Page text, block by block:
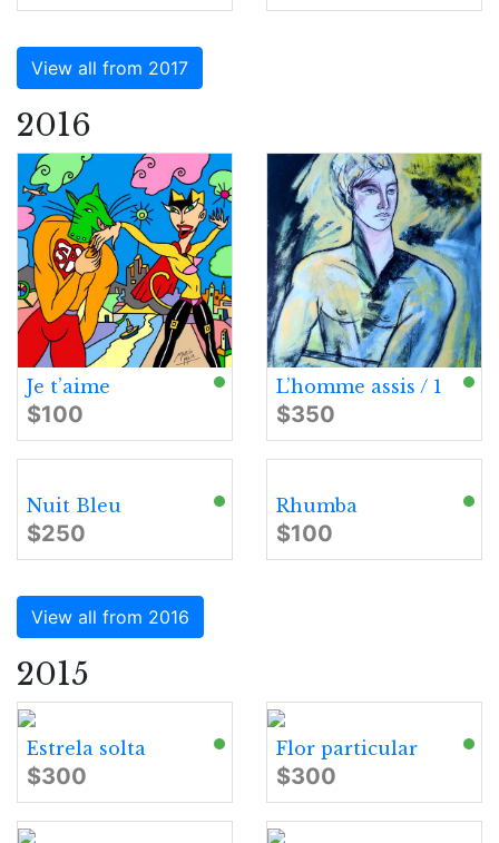
View all from 2017
2016
Je t’aime
$100
L’homme assis / 1
$350
Nuit Bleu
$250
Rhumba
$100
View all from 2016
2015
Estrela solta
$300
Flor particular
$300